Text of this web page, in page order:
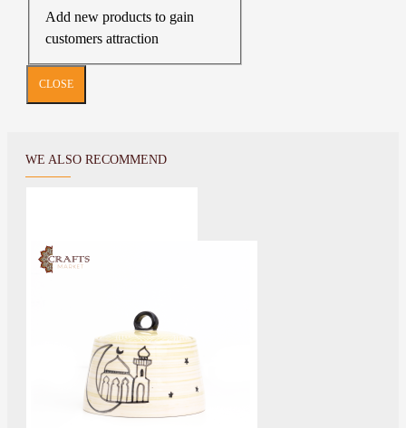
Add new products to gain
customers attraction
CLOSE
WE ALSO RECOMMEND